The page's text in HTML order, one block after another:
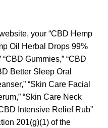
your “CBD Hemp
Oil Herbal Drops 99%
Gummies,” “CBD
Better Sleep Oral
“Skin Care Facial
“Skin Care Neck
Intensive Relief Rub”
201(g)(1) of the